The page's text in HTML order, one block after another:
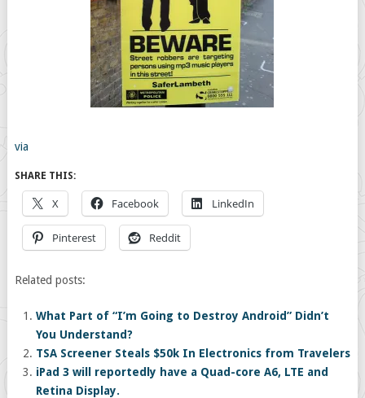
via
SHARE THIS:
X Facebook LinkedIn
Pinterest Reddit
Related posts:
What Part of “I’m Going to Destroy Android” Didn’t
You Understand?
TSA Screener Steals $50k In Electronics from Travelers
iPad 3 will reportedly have a Quad-core A6, LTE and
Retina Display.